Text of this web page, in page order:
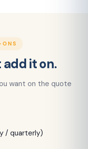
it on.
want on the quote
/ quarterly)